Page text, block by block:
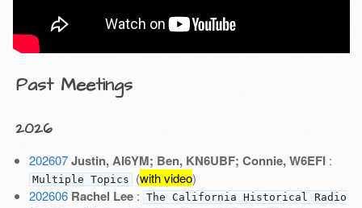
Past Meetings
2026
202607 Justin, AI6YM; Ben, KN6UBF; Connie, W6EFI:
Multiple Topics (with video)
202606 Rachel Lee: The California Historical Radio